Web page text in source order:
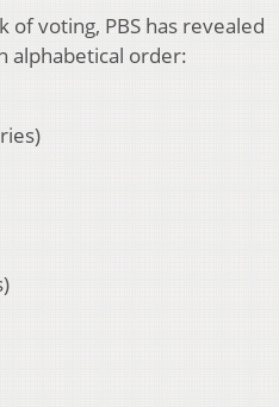
voting, PBS has revealed
alphabetical order: